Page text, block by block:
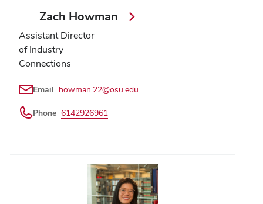
Zach Howman
Assistant Director
of Industry
Connections
Email howman.22@osu.edu
Phone 6142926961